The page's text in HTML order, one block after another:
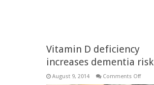
Vitamin D deficiency
increases dementia risk
August 9, 2014 Comments Offon